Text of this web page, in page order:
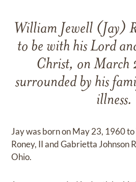
William Jewell (Jay)
to be with his Lord
Christ, on
surrounded by his
illness.
Jay was born on May 23, 1960
Roney, II and Gabrietta Johnson
Ohio.